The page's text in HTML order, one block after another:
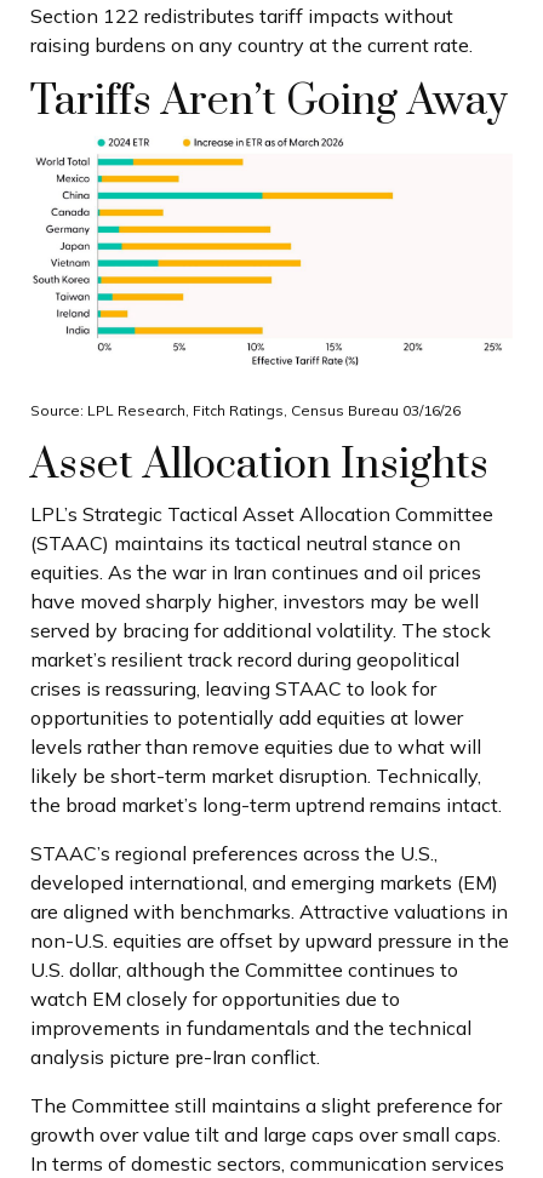
Section 122 redistributes tariff impacts without
raising burdens on any country at the current rate.
Tariffs Aren’t Going Away
Source: LPL Research, Fitch Ratings, Census Bureau 03/16/26
Asset Allocation Insights
LPL’s Strategic Tactical Asset Allocation Committee
(STAAC) maintains its tactical neutral stance on
equities. As the war in Iran continues and oil prices
have moved sharply higher, investors may be well
served by bracing for additional volatility. The stock
market’s resilient track record during geopolitical
crises is reassuring, leaving STAAC to look for
opportunities to potentially add equities at lower
levels rather than remove equities due to what will
likely be short-term market disruption. Technically,
the broad market’s long-term uptrend remains intact.
STAAC’s regional preferences across the U.S.,
developed international, and emerging markets (EM)
are aligned with benchmarks. Attractive valuations in
non-U.S. equities are offset by upward pressure in the
U.S. dollar, although the Committee continues to
watch EM closely for opportunities due to
improvements in fundamentals and the technical
analysis picture pre-Iran conflict.
The Committee still maintains a slight preference for
growth over value tilt and large caps over small caps.
In terms of domestic sectors, communication services